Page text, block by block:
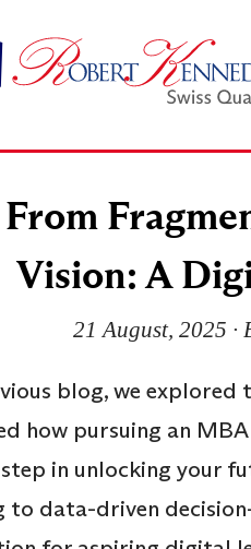
From
Vision: A
21 August, 2025 ∙
blog, we
how pursuing an
in unlocking your
to data-driven